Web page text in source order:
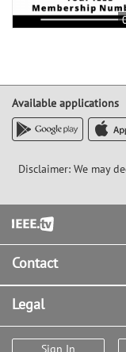
Available applications
Disclaimer: We may
Footer
Contact
Legal
Sign In